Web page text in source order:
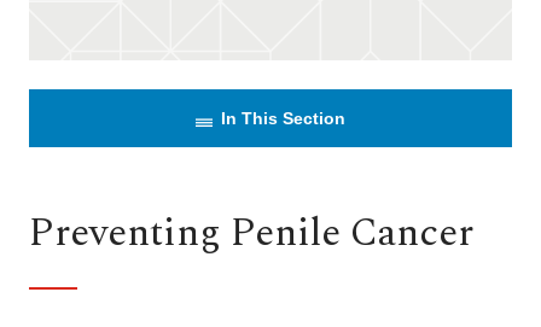
In This Section
Preventing Penile Cancer